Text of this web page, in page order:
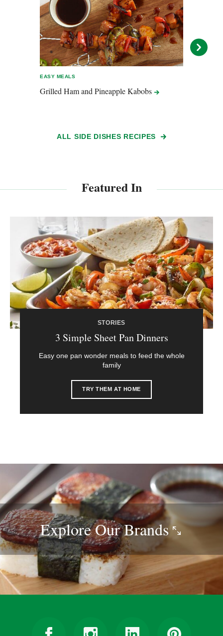
EASY MEALS
Grilled Ham and PineappleKabobs
ALL SIDE DISHES RECIPES
Featured In
STORIES
3 Simple Sheet Pan Dinners
Easy one pan wonder meals to feed the whole
family
TRY THEM AT HOME
Explore OurBrands